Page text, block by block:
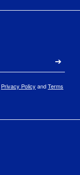
Privacy Policy andTerms